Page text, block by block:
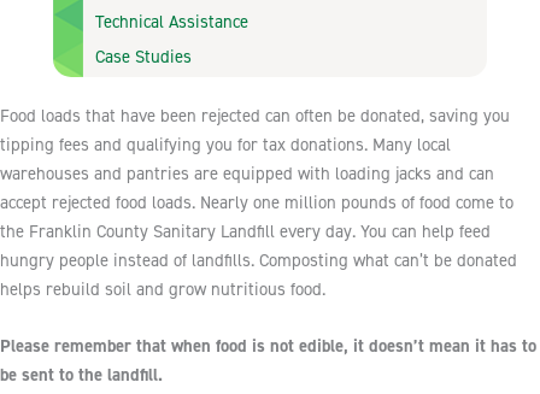
Technical Assistance
Case Studies
Food loads that have been rejected can often be donated, saving you
tipping fees and qualifying you for tax donations. Many local
warehouses and pantries are equipped with loading jacks and can
accept rejected food loads. Nearly one million pounds of food come to
the Franklin County Sanitary Landfill every day. You can help feed
hungry people instead of landfills. Composting what can’t be donated
helps rebuild soil and grow nutritious food.
Please remember that when food is not edible, it doesn’t mean it has to
be sent to the landfill.